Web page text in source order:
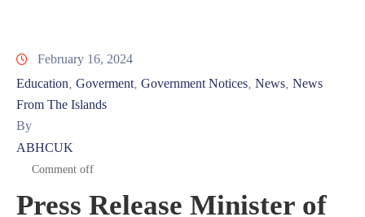
February 16, 2024
Education‚ Goverment‚ Government Notices‚ News‚ News
From The Islands
By
ABHCUK
Comment off
Press Release Minister of